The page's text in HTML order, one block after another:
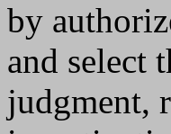
by
and select
judgment,